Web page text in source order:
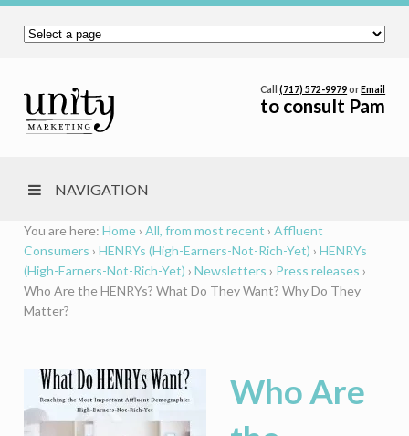
Call(717) 572-9979orEmail
to consult Pam
NAVIGATION
You are here: Home › All, from most recent › Affluent
Consumers › HENRYs (High-Earners-Not-Rich-Yet) › HENRYs
(High-Earners-Not-Rich-Yet) › Newsletters › Press releases ›
Who Are the HENRYs? What Do They Want? Why Do They
Matter?
Who Are